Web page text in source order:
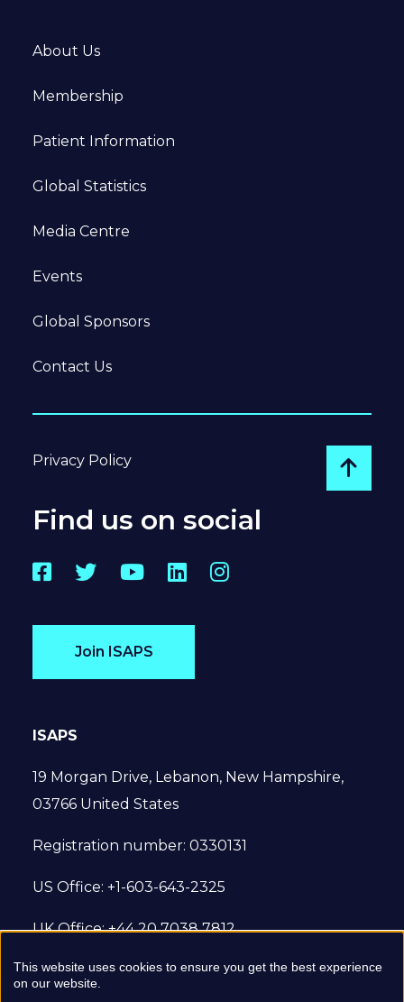
About Us
Membership
Patient Information
Global Statistics
Media Centre
Events
Global Sponsors
Contact Us
Privacy Policy
Go
Find us on social
Facebook
TwitterYouTube
LinkedInInstagram
Join ISAPS
ISAPS
19 Morgan Drive, Lebanon, New Hampshire,
03766 United States
Registration number: 0330131
US Office: +1-603-643-2325
UK Office: +44 20 7038 7812
© 2022 International Society of Aesthetic
This website uses cookies to ensure you get the best experience
on our website.